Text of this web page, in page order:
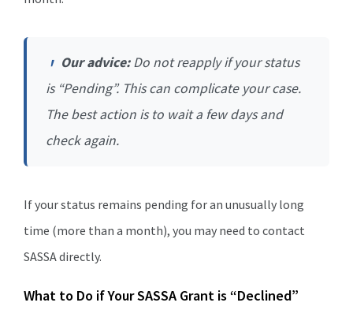
Our advice:Do not reapply if your status
is “Pending”. This can complicate your case.
The best action is to wait a few days and
check again.
If your status remains pending for an unusually long
time (more than a month), you may need to contact
SASSA directly.
What to Do if Your SASSA Grant is “Declined”